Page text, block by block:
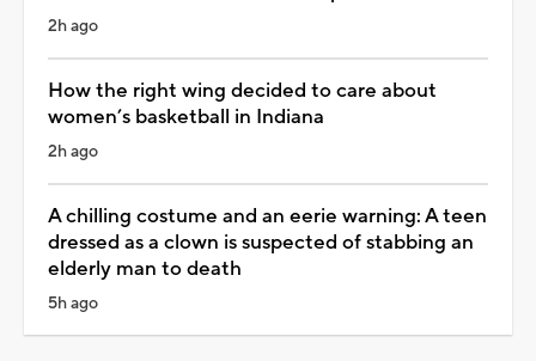
2h ago
How the right wing decided to care about
women’s basketball in Indiana
2h ago
A chilling costume and an eerie warning: A teen
dressed as a clown is suspected of stabbing an
elderly man to death
5h ago